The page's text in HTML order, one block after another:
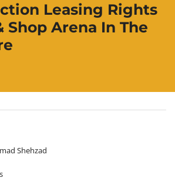
Leasing Rights
Shop Arena In The
Shehzad